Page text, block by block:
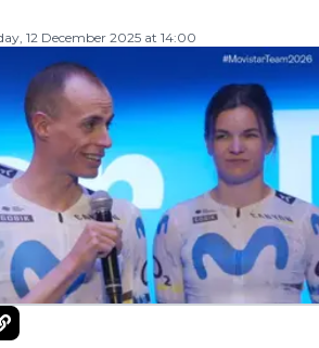
12 December 2025 at 14:00